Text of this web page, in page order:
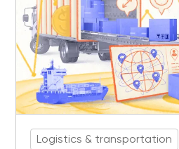
Logistics & transportation